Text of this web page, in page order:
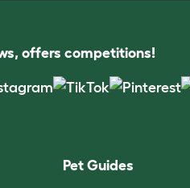
offers competitions!
Pet Guides